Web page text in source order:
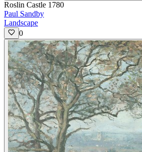
Roslin Castle 1780
Paul Sandby
Landscape
0